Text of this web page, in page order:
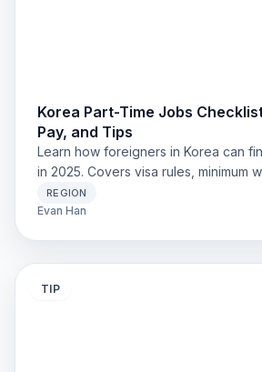
Korea Part-Time Jobs
Pay, and Tips
Learn how foreigners in Korea can
in 2025. Covers visa rules, minimum
for students and expats.
REGION
Evan Han
TIP